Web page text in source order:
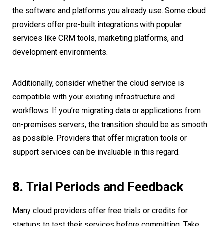
the software and platforms you already use. Some cloud
providers offer pre-built integrations with popular
services like CRM tools, marketing platforms, and
development environments.
Additionally, consider whether the cloud service is
compatible with your existing infrastructure and
workflows. If you’re migrating data or applications from
on-premises servers, the transition should be as smooth
as possible. Providers that offer migration tools or
support services can be invaluable in this regard.
8. Trial Periods and Feedback
Many cloud providers offer free trials or credits for